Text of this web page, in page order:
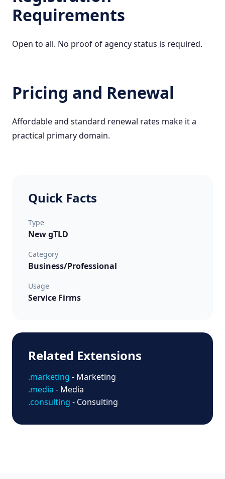
Requirements
Open to all. No proof of agency status is required.
Pricing and Renewal
Affordable and standard renewal rates make it a
practical primary domain.
Quick Facts
Type
New gTLD
Category
Business/Professional
Usage
Service Firms
Related Extensions
.marketing - Marketing
.media - Media
.consulting - Consulting